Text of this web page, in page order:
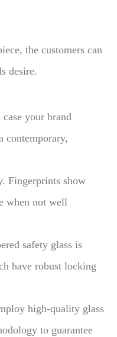
the customers can
desire.
your brand
contemporary,
Fingerprints show
when not well
safety glass is
have robust locking
high-quality glass
to guarantee